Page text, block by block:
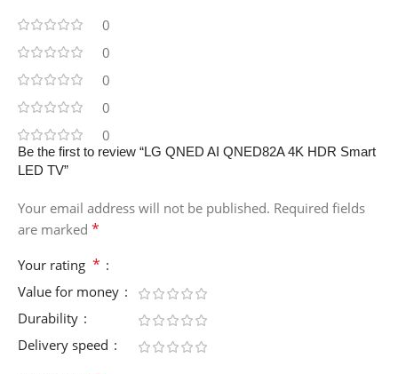
0
0
0
0
0
Be the first to review “LG QNED AI QNED82A 4K HDR Smart
LED TV”
Your email address will not be published. Required fields
are marked *
Your rating *
Value for money
Durability
Delivery speed